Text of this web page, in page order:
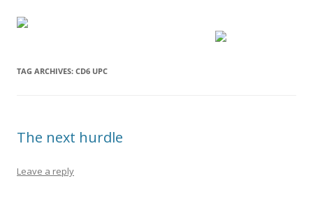
TAG ARCHIVES: CD6 UPC
The next hurdle
Leave a reply